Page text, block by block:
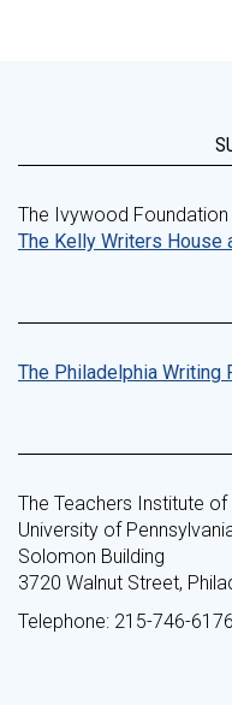
The Ivywood Foundation
The Kelly Writers House
The Philadelphia Writing
The Teachers Institute of
University of
Solomon Building
3720 Walnut Street,
Telephone: 215-746-6176